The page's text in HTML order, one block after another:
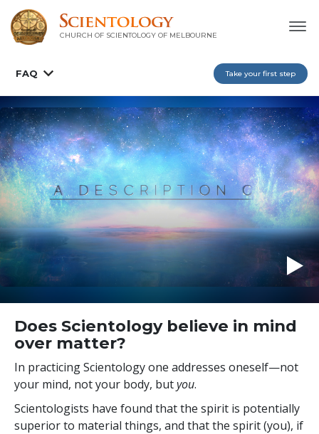
CHURCH OF SCIENTOLOGY OF MELBOURNE
FAQ Take your first step
Does Scientology believe in mind
over matter?
In practicing Scientology one addresses oneself—not
your mind, not your body, butyou.
Scientologists have found that the spirit is potentially
superior to material things, and that the spirit (you), if